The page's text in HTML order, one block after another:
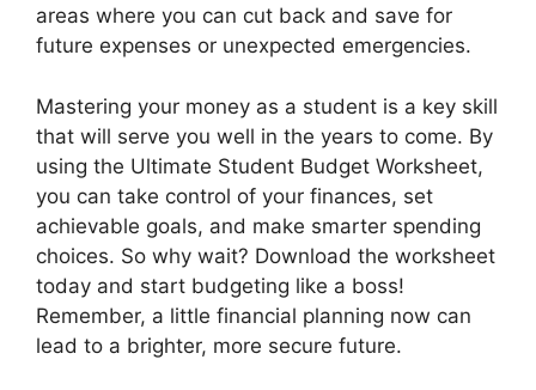
areas where you can cut back and save for
future expenses or unexpected emergencies.
Mastering your money as a student is a key skill
that will serve you well in the years to come. By
using the Ultimate Student Budget Worksheet,
you can take control of your finances, set
achievable goals, and make smarter spending
choices. So why wait? Download the worksheet
today and start budgeting like a boss!
Remember, a little financial planning now can
lead to a brighter, more secure future.